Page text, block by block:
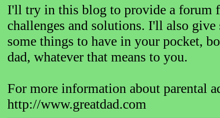
I'll try in this blog to provide a forum
challenges and solutions. I'll also
some things to have in your pocket,
dad, whatever that means to you.
For more information about parental
http://www.greatdad.com